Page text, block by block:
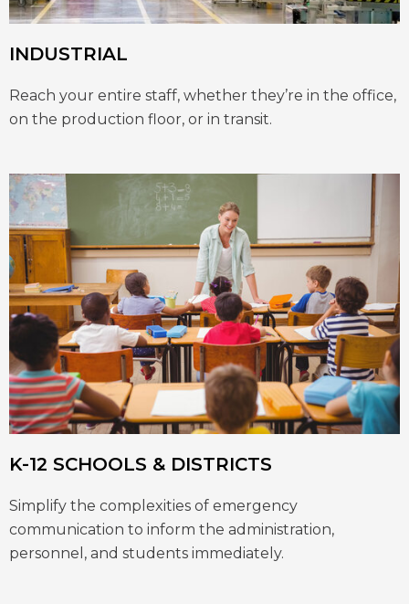
INDUSTRIAL
Reach your entire staff, whether they’re in the office,
on the production floor, or in transit.
K-12 SCHOOLS & DISTRICTS
Simplify the complexities of emergency
communication to inform the administration,
personnel, and students immediately.